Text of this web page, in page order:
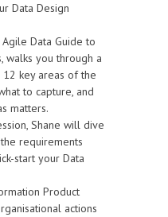
Data Design
Data Guide to
walks you through a
key areas of the
to capture, and
matters.
Shane will dive
requirements
start your Data
Product
actions